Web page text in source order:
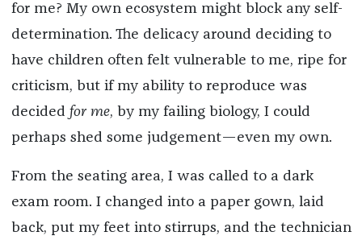
for me? My own ecosystem might block any self-
determination. The delicacy around deciding to
have children often felt vulnerable to me, ripe for
criticism, but if my ability to reproduce was
decided for me, by my failing biology, I could
perhaps shed some judgement—even my own.
From the seating area, I was called to a dark
exam room. I changed into a paper gown, laid
back, put my feet into stirrups, and the technician